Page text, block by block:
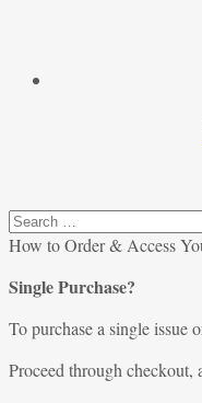
Search
for:
How to Order & Access
Single Purchase?
To purchase a single issue
Proceed through